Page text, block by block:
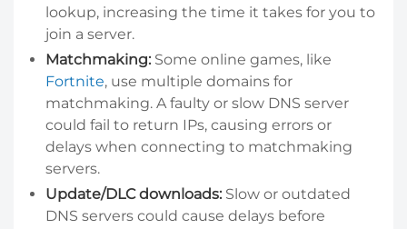
lookup, increasing the time it takes for you to
join a server.
Matchmaking: Some online games, like
Fortnite, use multiple domains for
matchmaking. A faulty or slow DNS server
could fail to return IPs, causing errors or
delays when connecting to matchmaking
servers.
Update/DLC downloads: Slow or outdated
DNS servers could cause delays before